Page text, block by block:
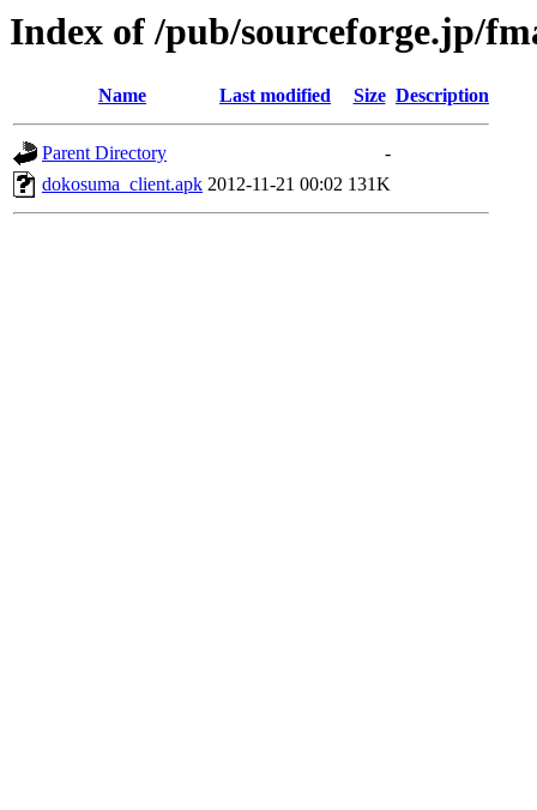
Index of /pub/sourceforge.jp/
Name Last modified Size Description
Parent Directory
-
dokosuma_client.apk 2012-11-21 00:02 131K